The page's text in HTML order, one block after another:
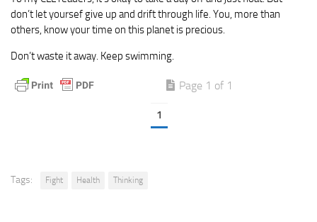
don’t let yoursef give up and drift through life. You, more than
others, know your time on this planet is precious.
Don’t waste it away. Keep swimming.
Page 1 of 1
1
Tags: Fight Health Thinking